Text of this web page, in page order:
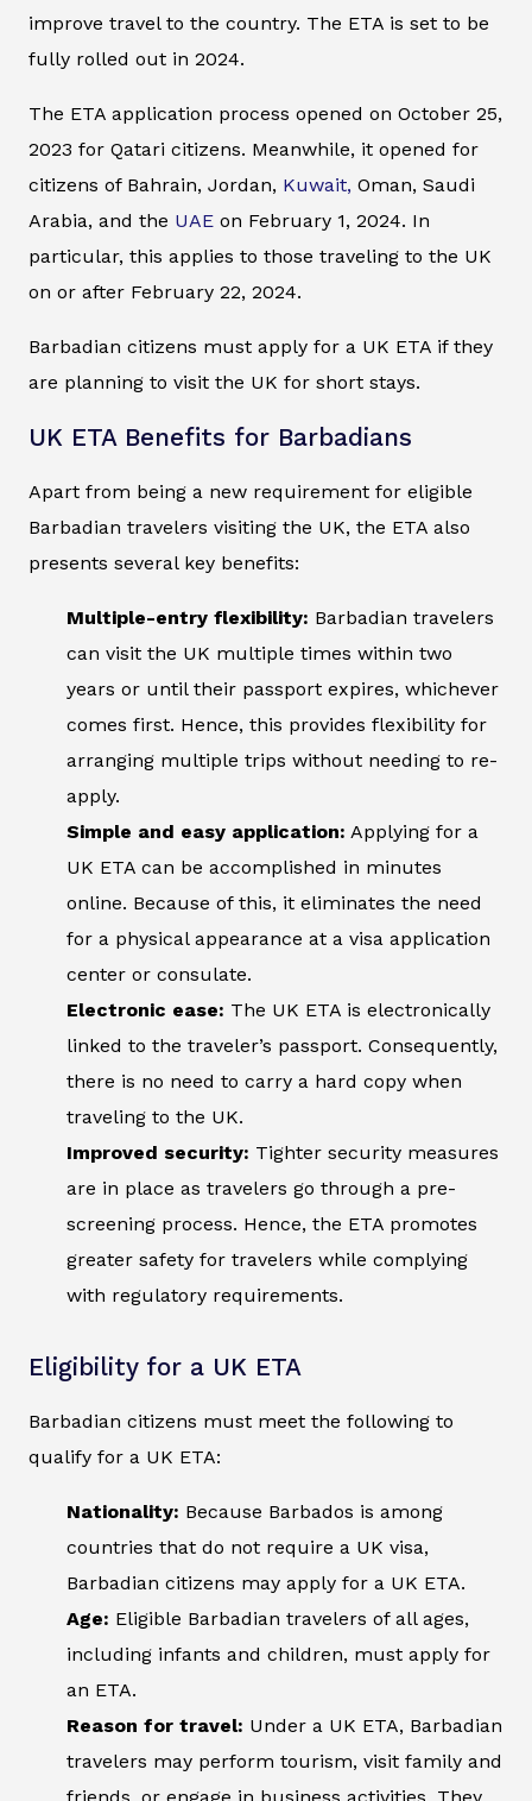
improve travel to the country. The ETA is set to be
fully rolled out in 2024.
The ETA application process opened on October 25,
2023 for Qatari citizens. Meanwhile, it opened for
citizens of Bahrain, Jordan, Kuwait, Oman, Saudi
Arabia, and the UAE on February 1, 2024. In
particular, this applies to those traveling to the UK
on or after February 22, 2024.
Barbadian citizens must apply for a UK ETA if they
are planning to visit the UK for short stays.
UK ETA Benefits for Barbadians
Apart from being a new requirement for eligible
Barbadian travelers visiting the UK, the ETA also
presents several key benefits:
Multiple-entry flexibility: Barbadian travelers
can visit the UK multiple times within two
years or until their passport expires, whichever
comes first. Hence, this provides flexibility for
arranging multiple trips without needing to re-
apply.
Simple and easy application: Applying for a
UK ETA can be accomplished in minutes
online. Because of this, it eliminates the need
for a physical appearance at a visa application
center or consulate.
Electronic ease: The UK ETA is electronically
linked to the traveler’s passport. Consequently,
there is no need to carry a hard copy when
traveling to the UK.
Improved security: Tighter security measures
are in place as travelers go through a pre-
screening process. Hence, the ETA promotes
greater safety for travelers while complying
with regulatory requirements.
Eligibility for a UK ETA
Barbadian citizens must meet the following to
qualify for a UK ETA:
Nationality: Because Barbados is among
countries that do not require a UK visa,
Barbadian citizens may apply for a UK ETA.
Age: Eligible Barbadian travelers of all ages,
including infants and children, must apply for
an ETA.
Reason for travel: Under a UK ETA, Barbadian
travelers may perform tourism, visit family and
friends, or engage in business activities. They